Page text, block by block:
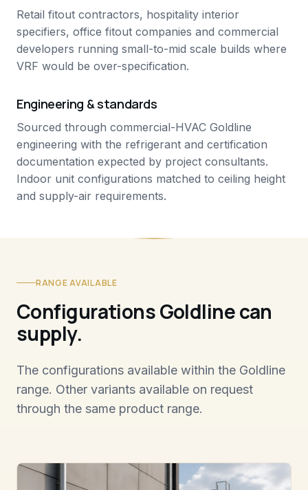
Retail fitout contractors, hospitality interior
specifiers, office fitout companies and commercial
developers running small-to-mid scale builds where
VRF would be over-specification.
Engineering & standards
Sourced through commercial-HVAC Goldline
engineering with the refrigerant and certification
documentation expected by project consultants.
Indoor unit configurations matched to ceiling height
and supply-air requirements.
RANGE AVAILABLE
Configurations Goldline can
supply.
The configurations available within the Goldline
range. Other variants available on request
through the same product range.